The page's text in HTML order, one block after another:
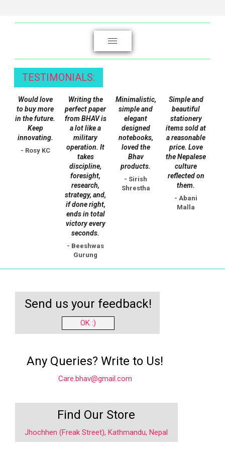
TESTIMONIALS:
Would love
to buy more
in the future.
Keep
innovating.
- Rosy KC
Writing the
perfect paper
from BHAV is
a lot like a
military
operation. It
takes
discipline,
foresight,
research,
strategy, and,
if done right,
ends in total
victory every
seconds.
- Beeshwas
Gurung
Minimalistic,
simple and
elegant
designed
notebooks,
loved the
Bhav
products.
- Sirish
Shrestha
Simple and
beautiful
stationery
items sold at
a reasonable
price. Love
the Nepalese
culture
reflected on
them.
- Abani
Malla
Send us your feedback!
OK :)
Any Queries? Write to Us!
Care.bhav@gmail.com
Find Our Store
Jhochhen (Freak Street), Kathmandu, Nepal